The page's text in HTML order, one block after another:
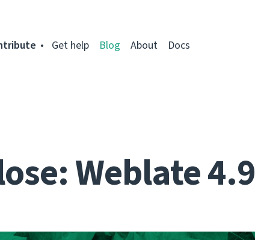
Get help Blog About Docs
Weblate 4.9